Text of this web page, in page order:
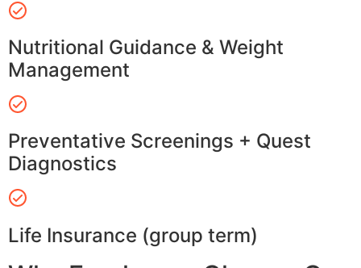
Nutritional Guidance & Weight
Management
Preventative Screenings + Quest
Diagnostics
Life Insurance (group term)